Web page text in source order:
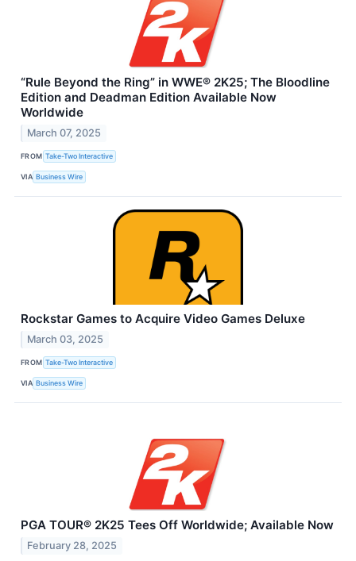
“Rule Beyond the Ring” in WWE® 2K25; The Bloodline
Edition and Deadman Edition Available Now
Worldwide
March 07, 2025
FROM Take-Two Interactive
VIA Business Wire
Rockstar Games to Acquire Video Games Deluxe
March 03, 2025
FROM Take-Two Interactive
VIA Business Wire
PGA TOUR® 2K25 Tees Off Worldwide; Available Now
February 28, 2025